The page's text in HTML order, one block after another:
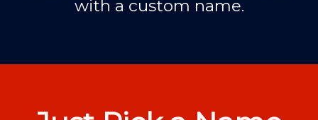
with a custom name.